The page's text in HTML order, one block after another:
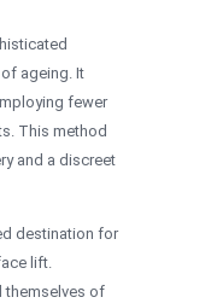
ageing. It
fewer
This method
and a discreet
destination for
lift.
themselves of